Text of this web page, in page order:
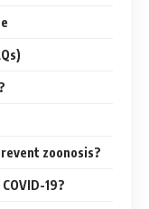
zoonosis?
19?